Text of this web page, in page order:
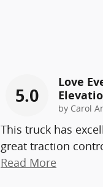
5.0
Love
by Carol
This truck has
great traction
Read More